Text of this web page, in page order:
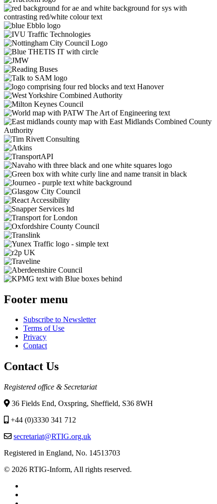
Footer menu
Subscribe to Newsletter
Terms of Use
Privacy
Contact
Contact Us
Registered office & Secretariat
36 Fields End, Oxspring, Sheffield, S36 8WH
+44 (0)3330 341 712
secretariat@RTIG.org.uk
Registered in England, No. 14513703
© 2026 RTIG-Inform, All rights reserved.